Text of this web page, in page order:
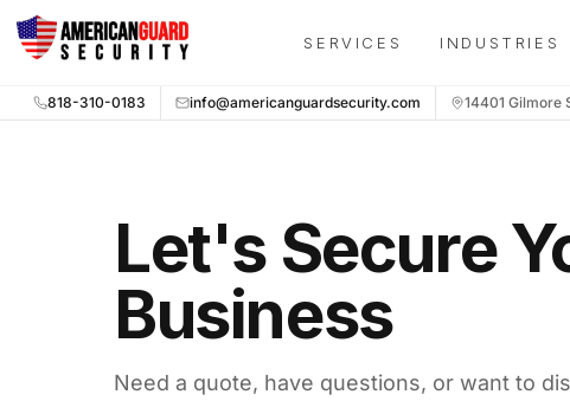
Skip to main content
SERVICES INDUSTRIES
818-310-0183 info@americanguardsecurity.com 14401 Gilmore
Let's Secure
Business
Need a quote, have questions, or want to
New message from American Guard Security: Need security